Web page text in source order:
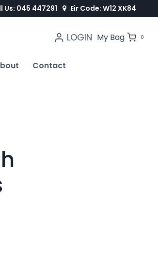
Us: 045 447291 Eir Code: W12 XK84
LOGIN My Bag 0
Contact